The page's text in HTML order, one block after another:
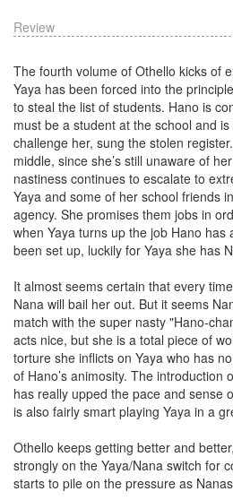
Review
The fourth volume of Othello kicks of
Yaya has been forced into the
to steal the list of students. Hano is
must be a student at the school and
challenge her, sung the stolen
middle, since she’s still unaware of
nastiness continues to escalate to
Yaya and some of her school friends
agency. She promises them jobs in
when Yaya turns up the job Hano has
been set up, luckily for Yaya she has
It almost seems certain that every
Nana will bail her out. But it seems
match with the super nasty "Hano-
acts nice, but she is a total piece of
torture she inflicts on Yaya who has
of Hano’s animosity. The introduction
has really upped the pace and sense
is also fairly smart playing Yaya in a
Othello keeps getting better and
strongly on the Yaya/Nana switch for
starts to pile on the pressure as